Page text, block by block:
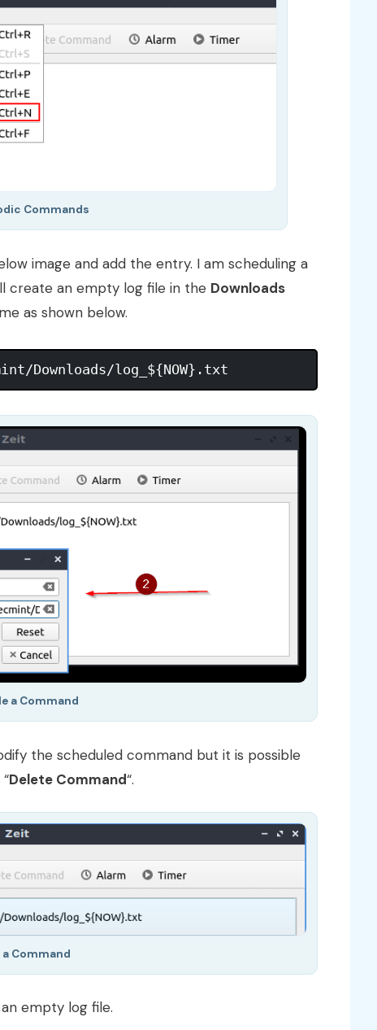
Commands
image and add the entry. I am scheduling a
create an empty log file in the Downloads
as shown below.
a Command
the scheduled command but it is possible
Delete Command“.
a Command
empty log file.